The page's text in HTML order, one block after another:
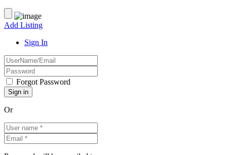
Add Listing
Sign In
Forgot Password
Or